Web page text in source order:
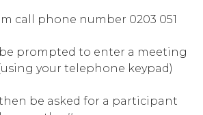
call phone number 0203 051
be prompted to enter a meeting
your telephone keypad)
then be asked for a participant